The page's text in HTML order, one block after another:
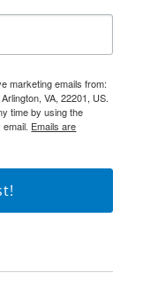
marketing emails from:
VA, 22201, US.
time by using the
Emails are